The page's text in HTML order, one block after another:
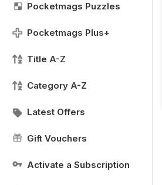
Pocketmags Puzzles
Pocketmags Plus+
Title A-Z
Category A-Z
Latest Offers
Gift Vouchers
Activate a Subscription